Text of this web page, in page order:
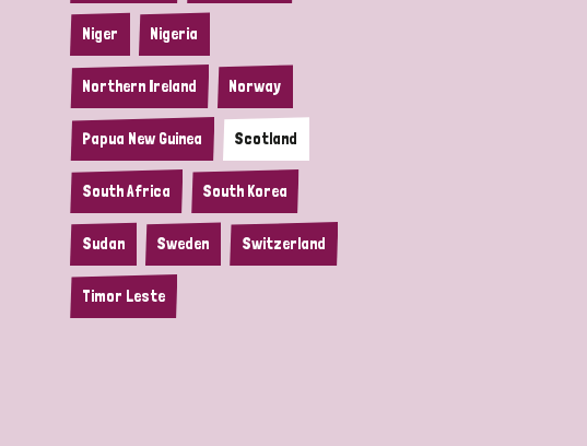
Niger Nigeria
Northern Ireland Norway
Papua New Guinea Scotland
South Africa South Korea
Sudan Sweden Switzerland
Timor Leste